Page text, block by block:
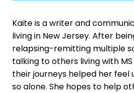
Kaite is a writer and
living in New Jersey. After
relapsing-remitting multiple
talking to others living with
their journeys helped her feel
so alone. She hopes to help